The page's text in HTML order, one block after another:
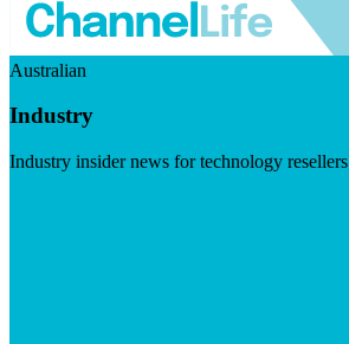
Australian
Industry
Industry insider news for technology resellers